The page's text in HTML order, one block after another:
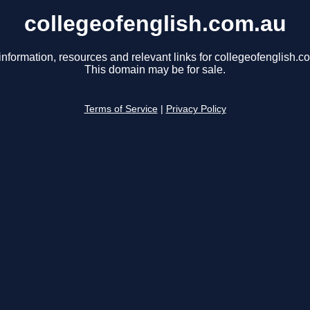
collegeofenglish.com.au
resources and relevant links for
This domain may be for sale.
Terms of Service Privacy Policy